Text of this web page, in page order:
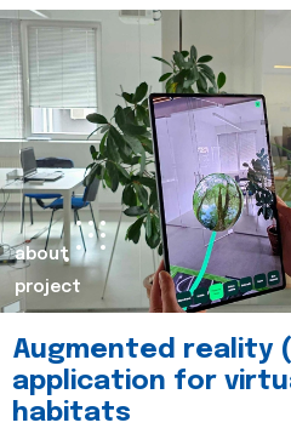
about
project
Augmented reality
application for
habitats